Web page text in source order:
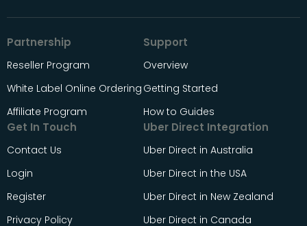
Partnership
Reseller Program
White Label Online Ordering
Affiliate Program
Support
Overview
Getting Started
How to Guides
Get In Touch
Contact Us
Login
Register
Privacy Policy
Uber Direct Integration
Uber Direct in Australia
Uber Direct in the USA
Uber Direct in New Zealand
Uber Direct in Canada